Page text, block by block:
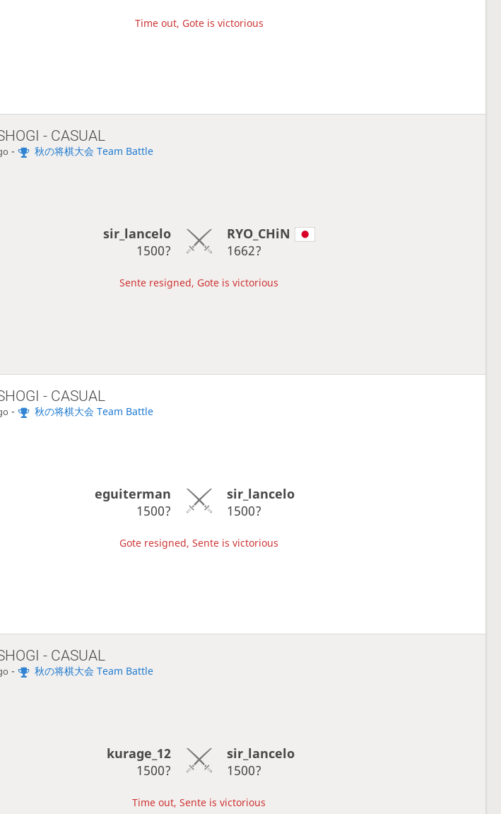
Time out, Gote is victorious
- CASUAL
- 秋の将棋大会 Team Battle
sir_lancelo
1500?
RYO_CHiN
1662?
Sente resigned, Gote is victorious
- CASUAL
- 秋の将棋大会 Team Battle
eguiterman
1500?
sir_lancelo
1500?
Gote resigned, Sente is victorious
- CASUAL
- 秋の将棋大会 Team Battle
kurage_12
1500?
sir_lancelo
1500?
Time out, Sente is victorious